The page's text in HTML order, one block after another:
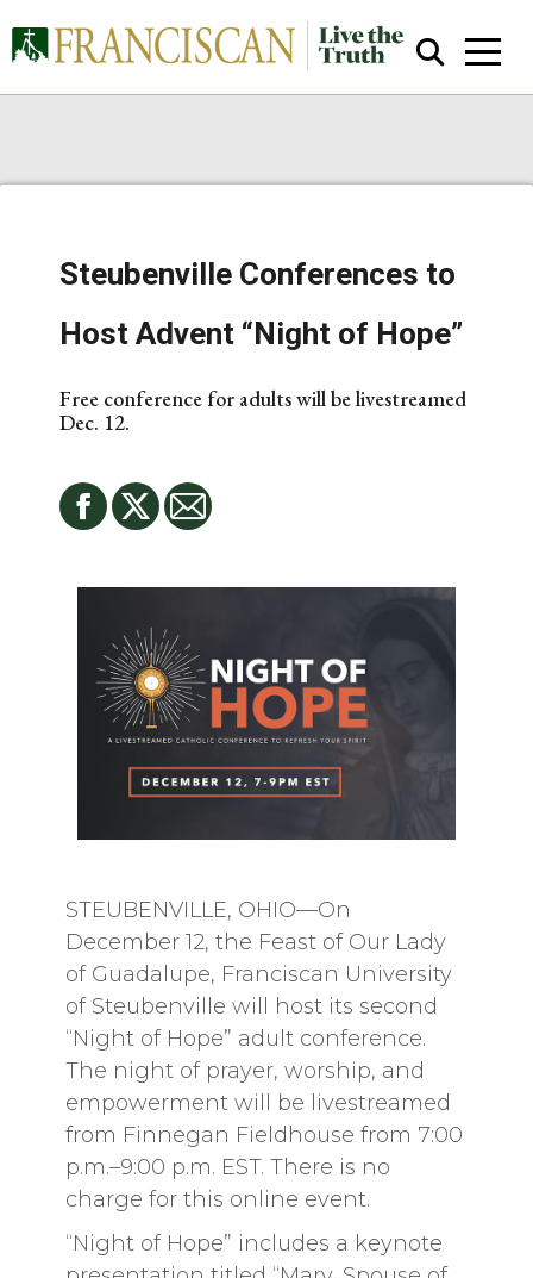
Steubenville Conferences to
Host Advent “Night of Hope”
Free conference for adults will be livestreamed
Dec. 12.
STEUBENVILLE, OHIO—On
December 12, the Feast of Our Lady
of Guadalupe, Franciscan University
of Steubenville will host its second
“Night of Hope” adult conference.
The night of prayer, worship, and
empowerment will be livestreamed
from Finnegan Fieldhouse from 7:00
p.m.–9:00 p.m. EST. There is no
charge for this online event.
“Night of Hope” includes a keynote